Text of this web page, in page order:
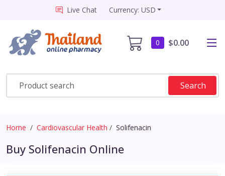
Live Chat Currency: USD
0 $0.00
Search
Home Cardiovascular Health Solifenacin
Buy Solifenacin Online